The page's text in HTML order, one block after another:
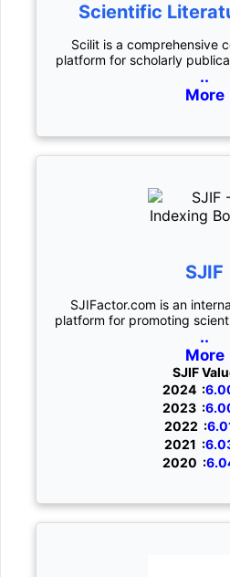
Scientific
Scilit is a comprehensive
platform for scholarly
..
More
SJIF
SJIFactor.com is an
platform for promoting
..
More
SJIF
2024 :
2023 :
2022 :
2021 :
2020 :